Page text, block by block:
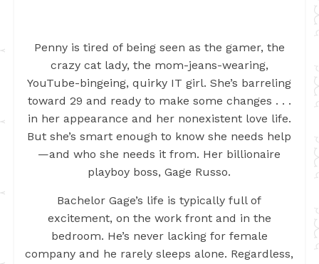
Penny is tired of being seen as the gamer, the
crazy cat lady, the mom-jeans-wearing,
YouTube-bingeing, quirky IT girl. She’s barreling
toward 29 and ready to make some changes . . .
in her appearance and her nonexistent love life.
But she’s smart enough to know she needs help
—and who she needs it from. Her billionaire
playboy boss, Gage Russo.
Bachelor Gage’s life is typically full of
excitement, on the work front and in the
bedroom. He’s never lacking for female
company and he rarely sleeps alone. Regardless,